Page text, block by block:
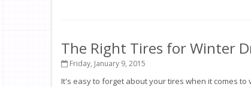
The Right Tires for Winter
Friday, January 9, 2015
It's easy to forget about your tires when it comes